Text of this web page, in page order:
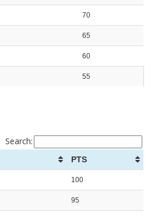
70
65
60
55
Search:
PTS
100
95